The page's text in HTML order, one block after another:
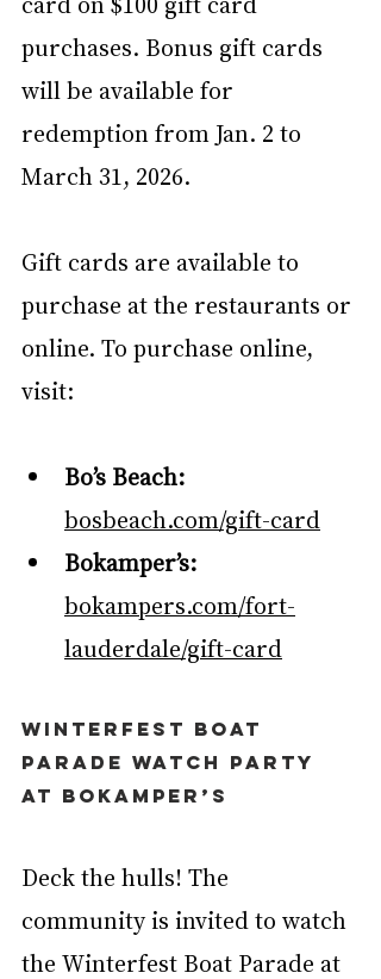
purchases. Bonus gift cards
will be available for
redemption from Jan. 2 to
March 31, 2026.
Gift cards are available to
purchase at the restaurants or
online. To purchase online,
visit:
Bo’s Beach:
bosbeach.com/gift-card
Bokamper’s:
bokampers.com/fort-
lauderdale/gift-card
Winterfest Boat
Parade Watch Party
at Bokamper’s
Deck the hulls! The
community is invited to watch
the Winterfest Boat Parade at